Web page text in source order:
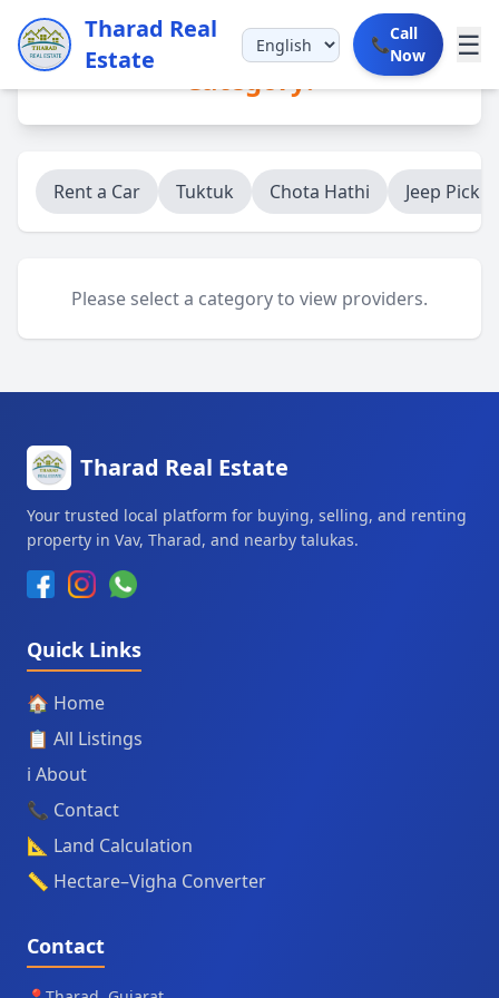
Tharad Real
Estate
📞
Call
Now
☰
Category:
Rent a Car Tuktuk Chota Hathi Jeep
Please select a category to view providers.
Tharad Real Estate
Your trusted local platform for buying, selling, and renting
property in Vav, Tharad, and nearby talukas.
Quick Links
🏠 Home
📋 All Listings
ℹ️ About
📞 Contact
📐 Land Calculation
📏 Hectare–Vigha Converter
Contact